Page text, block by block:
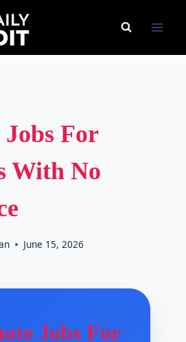
Jobs For
With No
June 15, 2026
Jobs For